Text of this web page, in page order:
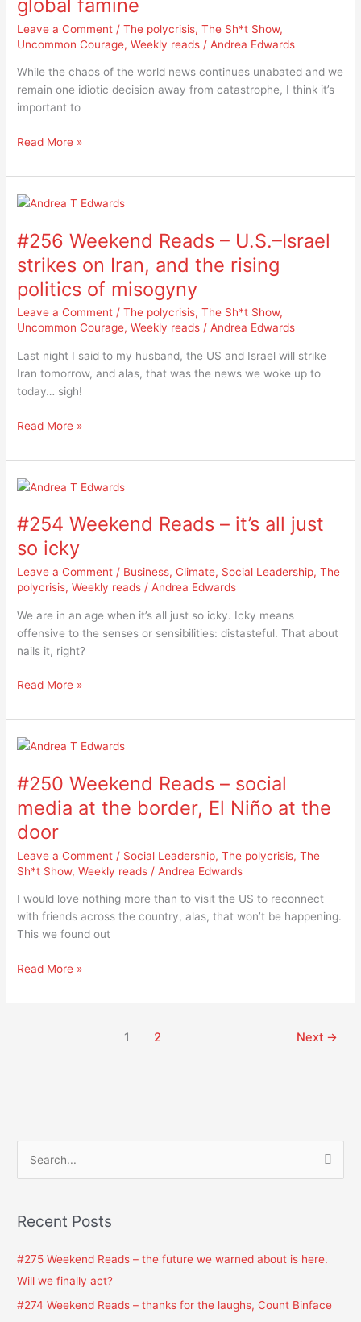
global famine
Leave a Comment /The polycrisis,The Sh*t Show,
Uncommon Courage,Weekly reads /Andrea Edwards
While the chaos of the world news continues unabated and we
remain one idiotic decision away from catastrophe, I think it’s
important to
multi-
breadbasket
failure
from
global
famine
Read More »
#256 Weekend Reads – U.S.–Israel
strikes on Iran, and the rising
politics of misogyny
Leave a Comment /The polycrisis,The Sh*t Show,
Uncommon Courage,Weekly reads /Andrea Edwards
Last night I said to my husband, the US and Israel will strike
Iran tomorrow, and alas, that was the news we woke up to
today… sigh!
#256
Reads
U.S.–
Israel
strikes
on
and
the
rising
of
Read More »
#254 Weekend Reads – it’s all just
so icky
Leave a Comment / Business,Climate, Social Leadership,The
polycrisis,Weekly reads /Andrea Edwards
We are in an age when it’s all just so icky. Icky means
offensive to the senses or sensibilities: distasteful. That about
nails it, right?
#254
Reads
it’s
all
just
so
icky
Read More »
#250 Weekend Reads – social
media at the border, El Niño at the
door
Leave a Comment / Social Leadership,The polycrisis,The
Sh*t Show,Weekly reads /Andrea Edwards
I would love nothing more than to visit the US to reconnect
with friends across the country, alas, that won’t be happening.
This we found out
#250
Reads
social
media
at
the
El
Niño
at
door
Read More »
1 2 Next →
rRecent Posts
#275 Weekend Reads – the future we warned about is here.
Will we finally act?
#274 Weekend Reads – thanks for the laughs, Count Binface